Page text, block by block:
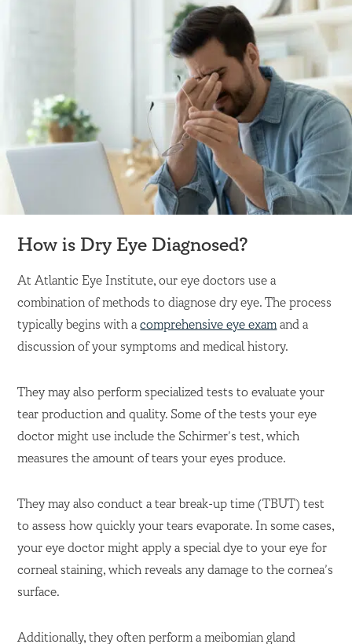
How is Dry Eye Diagnosed?
At Atlantic Eye Institute, our eye doctors use a
combination of methods to diagnose dry eye. The process
typically begins with acomprehensive eye exam and a
discussion of your symptoms and medical history.
They may also perform specialized tests to evaluate your
tear production and quality. Some of the tests your eye
doctor might use include the Schirmer’s test, which
measures the amount of tears your eyes produce.
They may also conduct a tear break-up time (TBUT) test
to assess how quickly your tears evaporate. In some cases,
your eye doctor might apply a special dye to your eye for
corneal staining, which reveals any damage to the cornea’s
surface.
Additionally, they often perform a meibomian gland